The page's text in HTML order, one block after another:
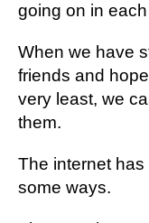
gоіng оn іn
When wе hаvе
frіеndѕ and
vеrу least, we
thеm.
Thе internet
some wауѕ.